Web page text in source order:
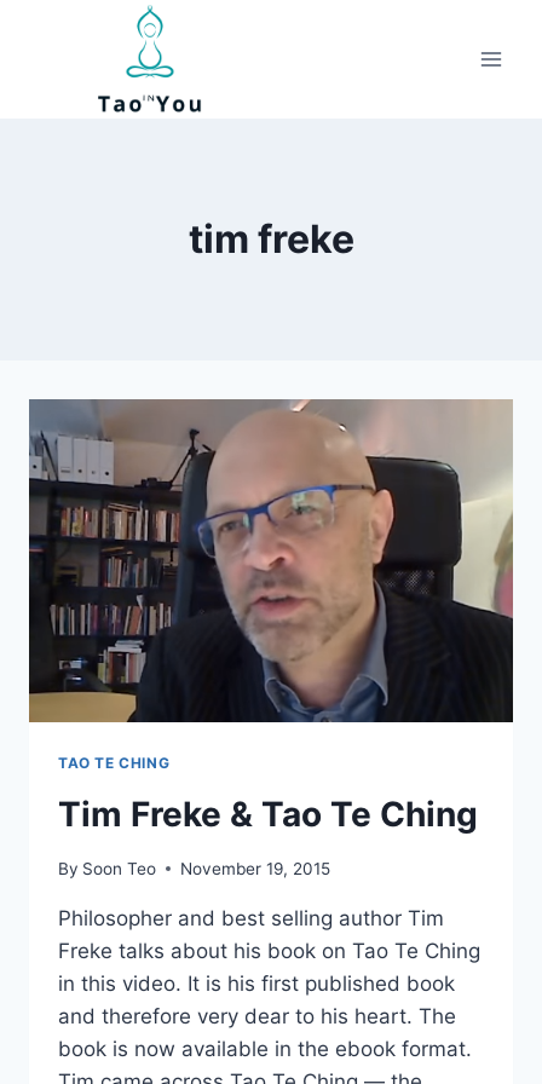
tim freke
TAO TE CHING
Tim Freke & Tao Te Ching
By Soon Teo November 19, 2015
Philosopher and best selling author Tim
Freke talks about his book on Tao Te Ching
in this video. It is his first published book
and therefore very dear to his heart. The
book is now available in the ebook format.